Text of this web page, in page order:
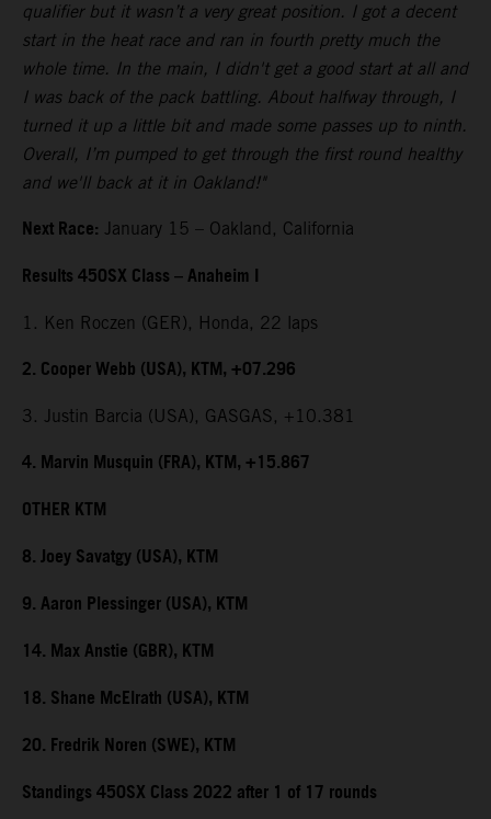
qualifier but it wasn’t a very great position. I got a decent
start in the heat race and ran in fourth pretty much the
whole time. In the main, I didn't get a good start at all and
I was back of the pack battling. About halfway through, I
turned it up a little bit and made some passes up to ninth.
Overall, I’m pumped to get through the first round healthy
and we'll back at it in Oakland!"
Next Race: January 15 – Oakland, California
Results 450SX Class – Anaheim I
1. Ken Roczen (GER), Honda, 22 laps
2. Cooper Webb (USA), KTM, +07.296
3. Justin Barcia (USA), GASGAS, +10.381
4. Marvin Musquin (FRA), KTM, +15.867
OTHER KTM
8. Joey Savatgy (USA), KTM
9. Aaron Plessinger (USA), KTM
14. Max Anstie (GBR), KTM
18. Shane McElrath (USA), KTM
20. Fredrik Noren (SWE), KTM
Standings 450SX Class 2022 after 1 of 17 rounds